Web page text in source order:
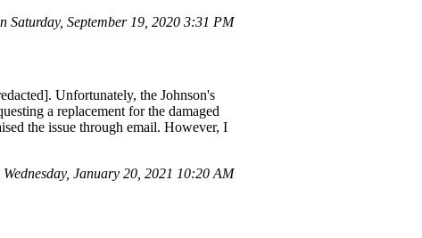
Saturday, September 19, 2020 3:31 PM
Unfortunately, the Johnson's
a replacement for the damaged
the issue through email. However, I
January 20, 2021 10:20 AM